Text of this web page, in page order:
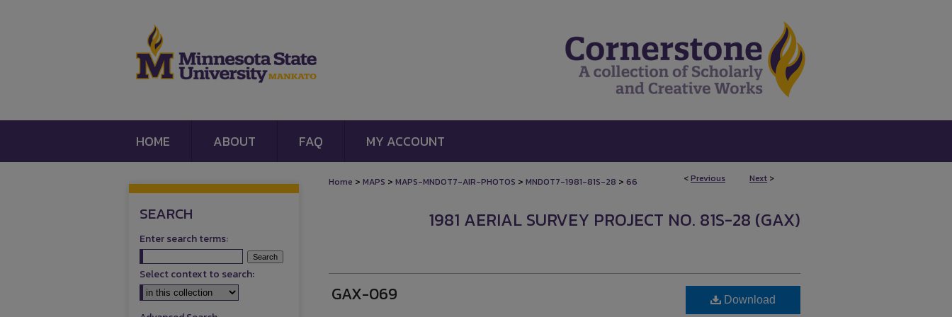
HOME ABOUT FAQ MY ACCOUNT
<Previous Next >
Home > MAPS > MAPS-MNDOT7-AIR-PHOTOS > MNDOT7-1981-81S-28 > 66
1981 AERIAL SURVEY PROJECT NO. 81S-28 (GAX)
GAX-069 Download
SEARCH
Enter search terms:
Select context to search: